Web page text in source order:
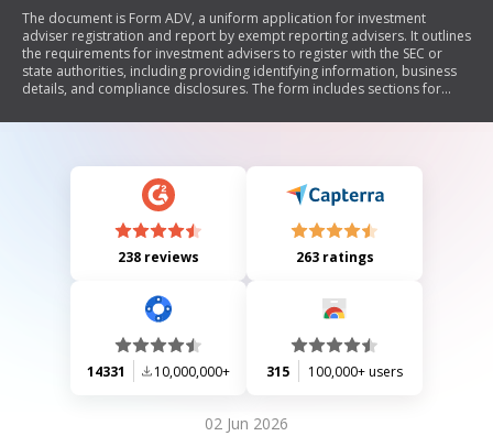
The document is Form ADV, a uniform application for investment
adviser registration and report by exempt reporting advisers. It outlines
the requirements for investment advisers to register with the SEC or
state authorities, including providing identifying information, business
details, and compliance disclosures. The form includes sections for
contacts, and any disciplinary history. It emphasizes the importance of
238 reviews 263 ratings
14331 10,000,000+ 315 100,000+ users
02 Jun 2026